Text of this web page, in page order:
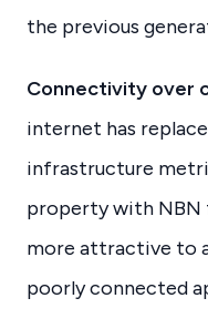
the previous
Connectivity over
internet has
infrastructure
property with NBN
more attractive to
poorly connected